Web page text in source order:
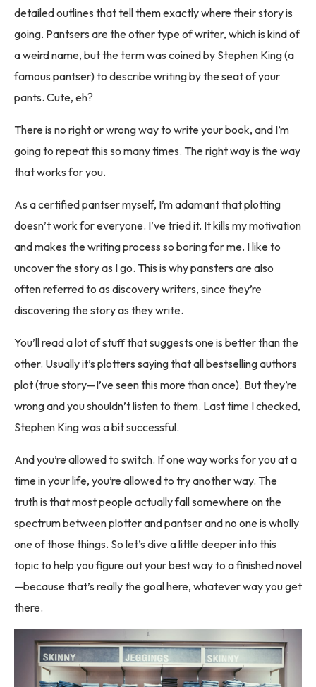
detailed outlines that tell them exactly where their story is
going. Pantsers are the other type of writer, which is kind of
a weird name, but the term was coined by Stephen King (a
famous pantser) to describe writing by the seat of your
pants. Cute, eh?
There is no right or wrong way to write your book, and I’m
going to repeat this so many times. The right way is the way
that works for you.
As a certified pantser myself, I’m adamant that plotting
doesn’t work for everyone. I’ve tried it. It kills my motivation
and makes the writing process so boring for me. I like to
uncover the story as I go. This is why pansters are also
often referred to as discovery writers, since they’re
discovering the story as they write.
You’ll read a lot of stuff that suggests one is better than the
other. Usually it’s plotters saying that all bestselling authors
plot (true story—I’ve seen this more than once). But they’re
wrong and you shouldn’t listen to them. Last time I checked,
Stephen King was a bit successful.
And you’re allowed to switch. If one way works for you at a
time in your life, you’re allowed to try another way. The
truth is that most people actually fall somewhere on the
spectrum between plotter and pantser and no one is wholly
one of those things. So let’s dive a little deeper into this
topic to help you figure out your best way to a finished novel
—because that’s really the goal here, whatever way you get
there.